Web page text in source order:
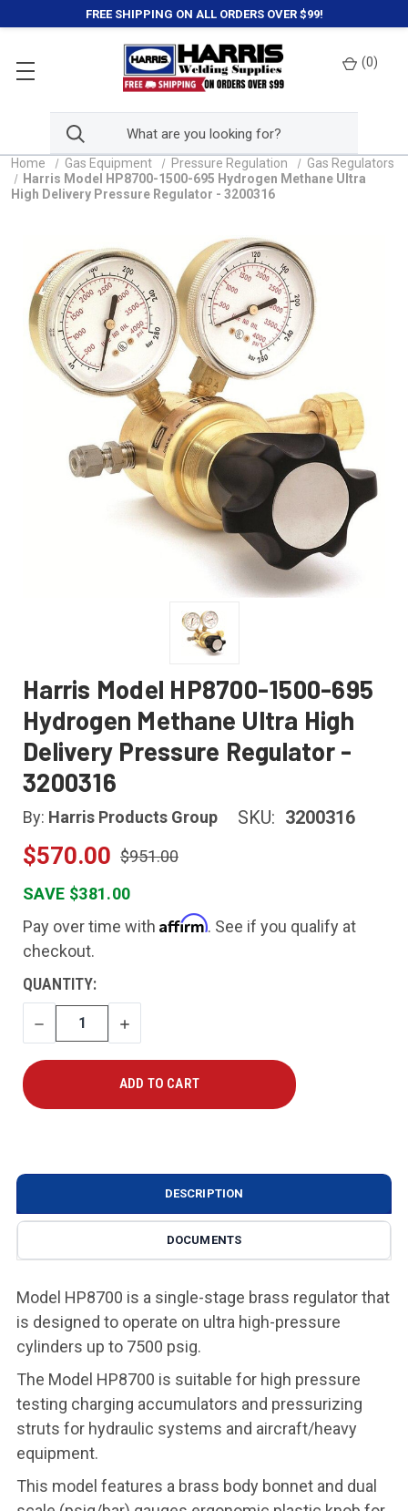
FREE SHIPPING ON ALL ORDERS OVER $99!
(0)
Home Gas Equipment Pressure Regulation
Gas Regulators
Harris Model HP8700-1500-695 Hydrogen Methane Ultra
High Delivery Pressure Regulator - 3200316
Harris Model HP8700-1500-695
Hydrogen Methane Ultra High
Delivery Pressure Regulator -
3200316
By: Harris Products Group SKU: 3200316
$570.00 $951.00
SAVE $381.00
Pay over time with Affirm. See if you qualify at
checkout.
CURRENT
STOCK:
QUANTITY:
DECREASE
QUANTITY
INCREASE
QUANTITY
DESCRIPTION
DOCUMENTS
Model HP8700 is a single-stage brass regulator that
is designed to operate on ultra high-pressure
cylinders up to 7500 psig.
The Model HP8700 is suitable for high pressure
testing charging accumulators and pressurizing
struts for hydraulic systems and aircraft/heavy
equipment.
This model features a brass body bonnet and dual